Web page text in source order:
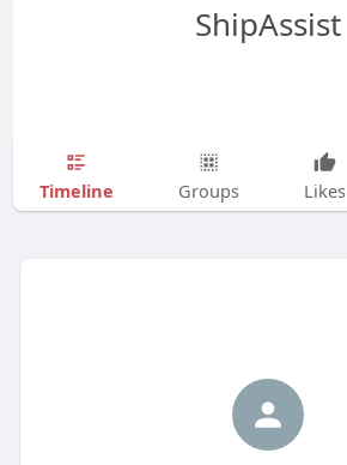
ShipAssist
Timeline Groups Likes